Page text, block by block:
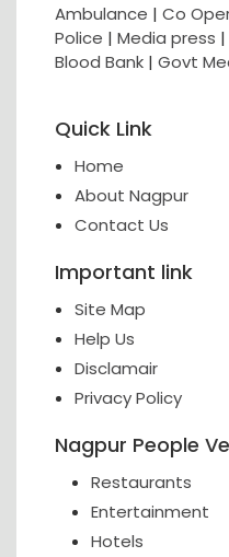
Ambulance | Co
Police | Media press |
Blood Bank | Govt
Quick Link
Home
About Nagpur
Contact Us
Important link
Site Map
Help Us
Disclamair
Privacy Policy
Nagpur People
Restaurants
Entertainment
Hotels